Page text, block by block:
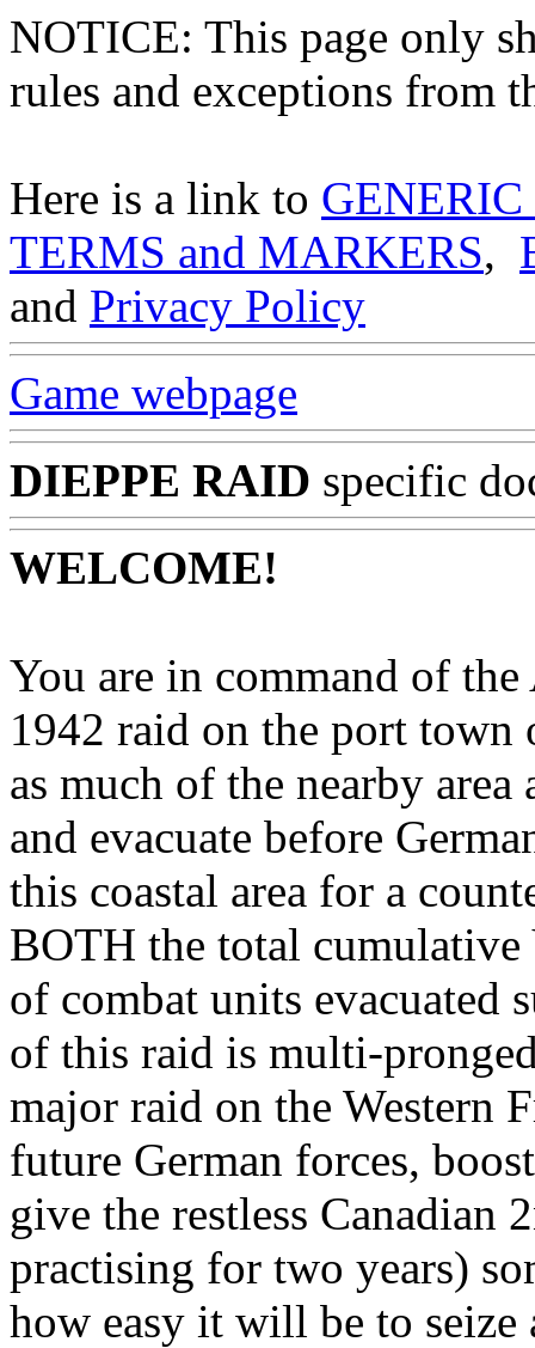
NOTICE: This page only
rules and exceptions from
Here is a link to
TERMS and MARKERS,
and Privacy Policy
Game webpage
DIEPPE RAID specific
WELCOME!
You are in command of
1942 raid on the port town
as much of the nearby
and evacuate before
this coastal area for a
BOTH the total
of combat units evacuated
of this raid is multi-
major raid on the Western
future German forces,
give the restless Canadian
practising for two years)
how easy it will be to